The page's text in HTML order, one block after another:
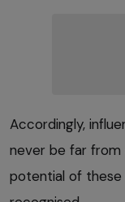
Accordingly,
never be far from
potential of these